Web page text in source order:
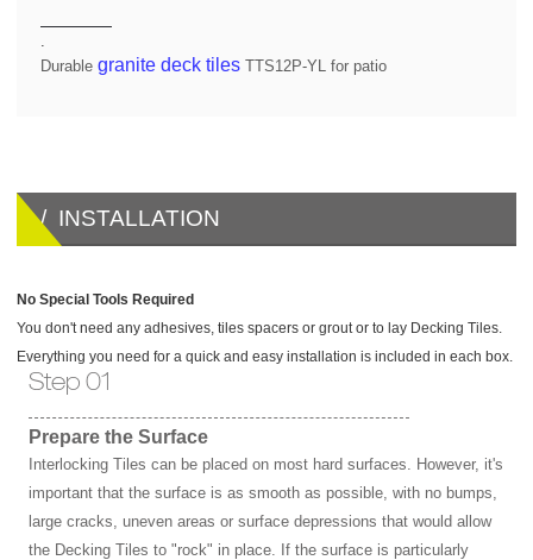
Durablegranite deck tiles TTS12P-YL for patio
/ INSTALLATION
No Special Tools Required
You don't need any adhesives, tiles spacers or grout or to lay Decking Tiles.
Everything you need for a quick and easy installation is included in each box.
Step 01
Prepare the Surface
Interlocking Tiles can be placed on most hard surfaces. However, it's
important that the surface is as smooth as possible, with no bumps,
large cracks, uneven areas or surface depressions that would allow
the Decking Tiles to "rock" in place. If the surface is particularly